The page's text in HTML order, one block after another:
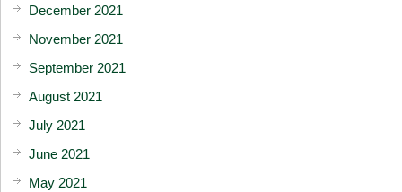
December 2021
November 2021
September 2021
August 2021
July 2021
June 2021
May 2021